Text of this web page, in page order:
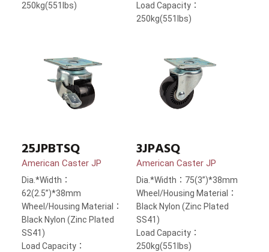
250kg(551lbs)
Load Capacity：
250kg(551lbs)
25JPBTSQ
American Caster JP
Dia.*Width：
62(2.5”)*38mm
Wheel/Housing Material：
Black Nylon (Zinc Plated
SS41)
Load Capacity：
3JPASQ
American Caster JP
Dia.*Width：75(3”)*38mm
Wheel/Housing Material：
Black Nylon (Zinc Plated
SS41)
Load Capacity：
250kg(551lbs)